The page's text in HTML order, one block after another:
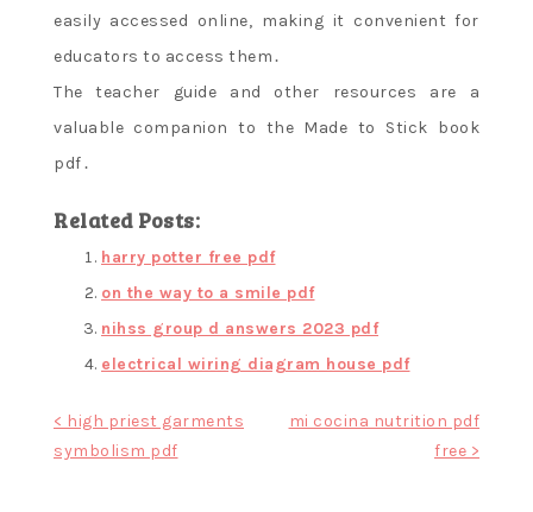
easily accessed online‚ making it convenient for
educators to access them․
The teacher guide and other resources are a
valuable companion to the Made to Stick book
pdf․
Related Posts:
harry potter free pdf
on the way to a smile pdf
nihss group d answers 2023 pdf
electrical wiring diagram house pdf
Post
navigation
< high priest garments
symbolism pdf
mi cocina nutrition pdf
free >